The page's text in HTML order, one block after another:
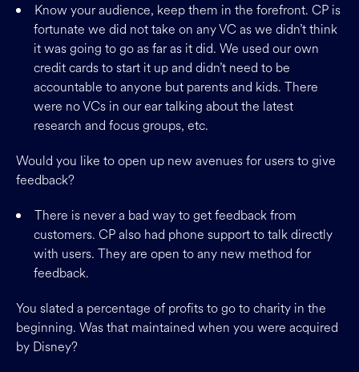
Know your audience, keep them in the forefront. CP is
fortunate we did not take on any VC as we didn’t think
it was going to go as far as it did. We used our own
credit cards to start it up and didn’t need to be
accountable to anyone but parents and kids. There
were no VCs in our ear talking about the latest
research and focus groups, etc.
Would you like to open up new avenues for users to give
feedback?
There is never a bad way to get feedback from
customers. CP also had phone support to talk directly
with users. They are open to any new method for
feedback.
You slated a percentage of profits to go to charity in the
beginning. Was that maintained when you were acquired
by Disney?